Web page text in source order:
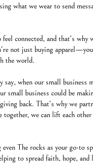
what we wear to send
connected, and that’s why
not just buying
the world.
when our small business
small business could be
back. That’s why we
we can lift each other
The rocks as your go-to
to spread faith, hope,